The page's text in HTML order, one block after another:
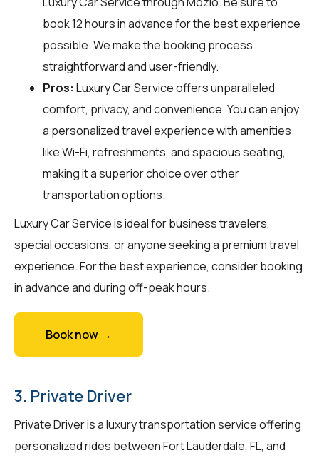
book 12 hours in advance for the best experience
possible. We make the booking process
straightforward and user-friendly.
Pros: Luxury Car Service offers unparalleled
comfort, privacy, and convenience. You can enjoy
a personalized travel experience with amenities
like Wi-Fi, refreshments, and spacious seating,
making it a superior choice over other
transportation options.
Luxury Car Service is ideal for business travelers,
special occasions, or anyone seeking a premium travel
experience. For the best experience, consider booking
in advance and during off-peak hours.
Book now →
3. Private Driver
Private Driver is a luxury transportation service offering
personalized rides between Fort Lauderdale, FL, and